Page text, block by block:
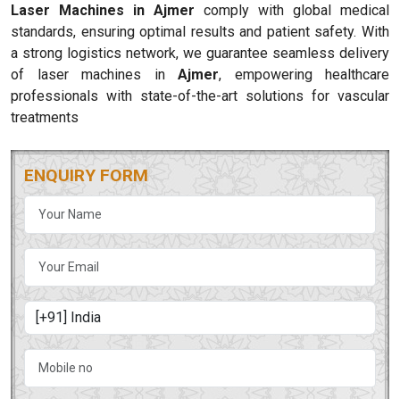
Laser Machines in Ajmer comply with global medical
standards, ensuring optimal results and patient safety. With
a strong logistics network, we guarantee seamless delivery
of laser machines in Ajmer, empowering healthcare
professionals with state-of-the-art solutions for vascular
treatments
ENQUIRY FORM